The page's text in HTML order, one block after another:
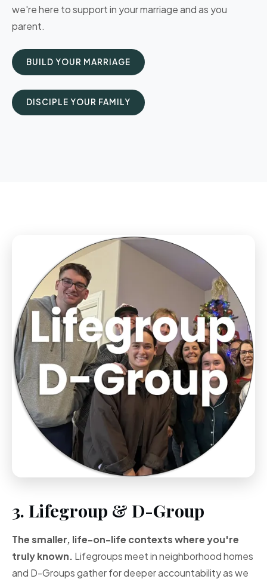
we're here to support in your marriage and as you
parent.
BUILD YOUR MARRIAGE
DISCIPLE YOUR FAMILY
3. Lifegroup & D-Group
The smaller, life-on-life contexts where you're
truly known. Lifegroups meet in neighborhood homes
and D-Groups gather for deeper accountability as we